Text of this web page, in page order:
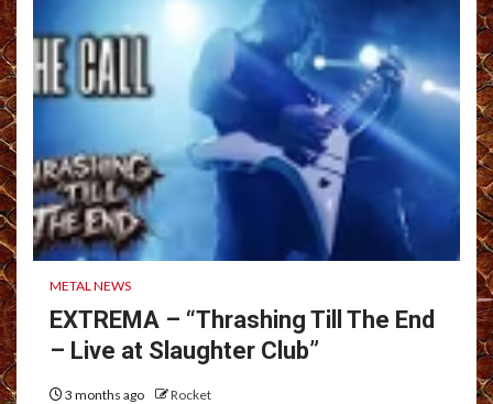
METAL NEWS
EXTREMA – “Thrashing Till The End
– Live at Slaughter Club”
3 months ago Rocket